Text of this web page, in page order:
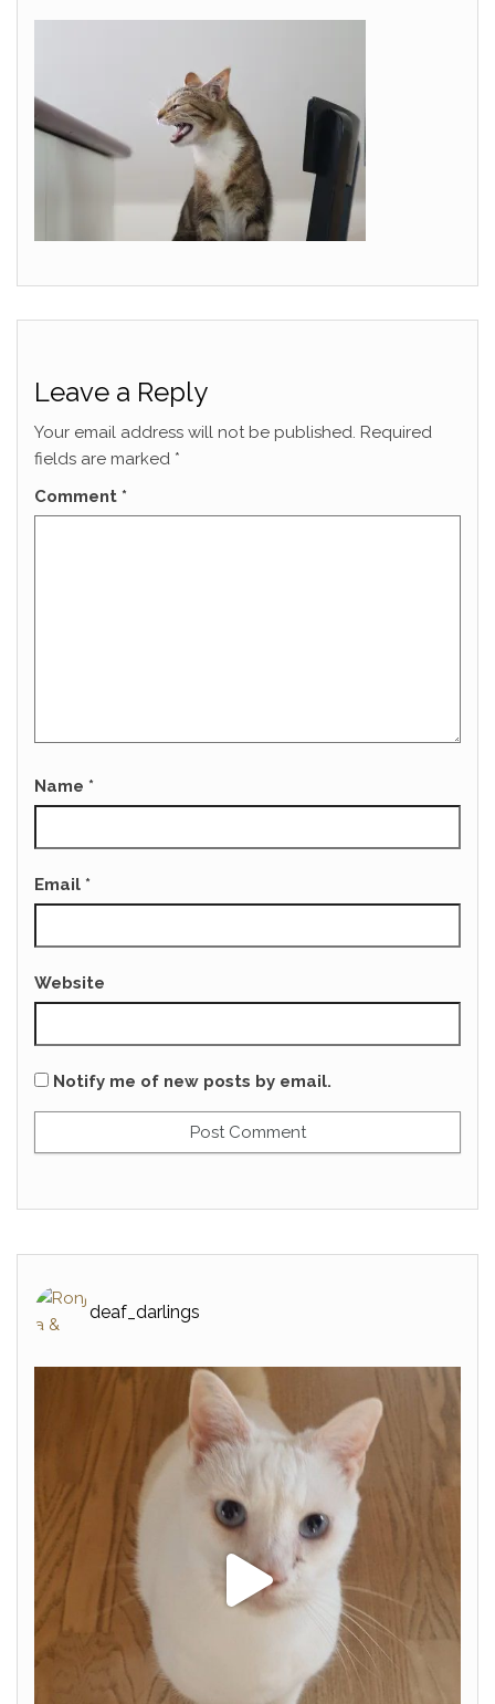
Leave a Reply
Your email address will not be published. Required
fields are marked *
Comment *
Name *
Email *
Website
Notify me of new posts by email.
deaf_darlings